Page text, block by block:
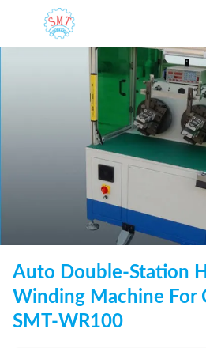
Auto Double-Station
Winding Machine For
SMT-WR100